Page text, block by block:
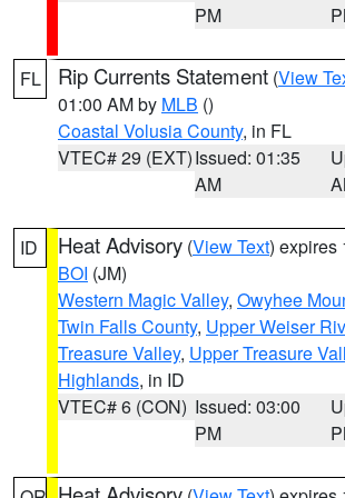
PM
FL Rip Currents Statement (View
01:00 AM by MLB ()
Coastal Volusia County, in FL
VTEC# 29 (EXT)Issued: 01:35
AM
ID Heat Advisory (View Text) expires
BOI (JM)
Western Magic Valley, Owyhee
Twin Falls County, Upper Weiser
Treasure Valley, Upper Treasure
Highlands, in ID
VTEC# 6 (CON) Issued: 03:00
PM